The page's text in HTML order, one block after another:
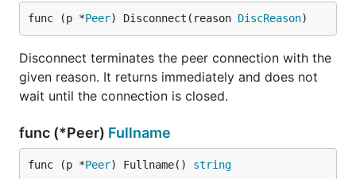
func (p *Peer) Disconnect(reason DiscReason)
Disconnect terminates the peer connection with the
given reason. It returns immediately and does not
wait until the connection is closed.
func (*Peer) Fullname
func (p *Peer) Fullname() string